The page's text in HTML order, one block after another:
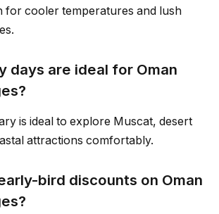
for cooler temperatures and lush
days are ideal for Oman
is ideal to explore Muscat, desert
attractions comfortably.
bird discounts on Oman